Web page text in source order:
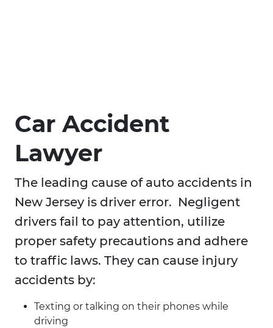
Car Accident
Lawyer
The leading cause of auto accidents in
New Jersey is driver error. Negligent
drivers fail to pay attention, utilize
proper safety precautions and adhere
to traffic laws. They can cause injury
accidents by:
Texting or talking on their phones while
driving